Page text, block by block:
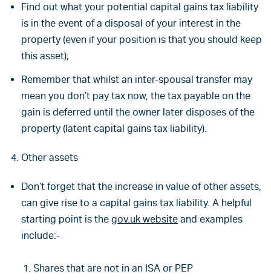
Find out what your potential capital gains tax liability
is in the event of a disposal of your interest in the
property (even if your position is that you should keep
this asset);
Remember that whilst an inter-spousal transfer may
mean you don’t pay tax now, the tax payable on the
gain is deferred until the owner later disposes of the
property (latent capital gains tax liability).
Other assets
Don’t forget that the increase in value of other assets,
can give rise to a capital gains tax liability. A helpful
starting point is the gov.uk website and examples
include:-
Shares that are not in an ISA or PEP